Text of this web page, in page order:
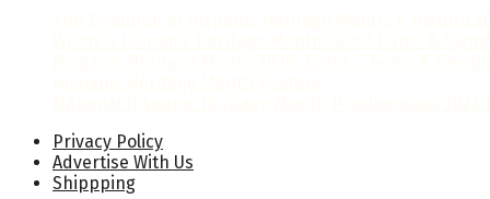
Privacy Policy
Advertise With Us
Shippping